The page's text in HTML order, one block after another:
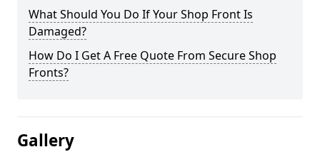
What Should You Do If Your Shop Front Is
Damaged?
How Do I Get A Free Quote From Secure Shop
Fronts?
Gallery